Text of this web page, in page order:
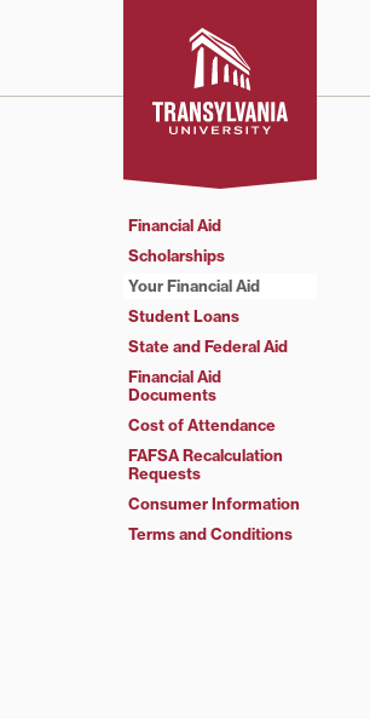
Financial Aid
Scholarships
Your Financial Aid
Student Loans
State and Federal Aid
Financial Aid
Documents
Cost of Attendance
FAFSA Recalculation
Requests
Consumer Information
Terms and Conditions